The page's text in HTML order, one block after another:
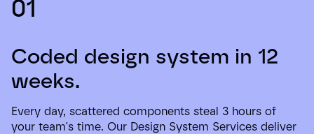
01
Coded design system in 12
weeks.
Every day, scattered components steal 3 hours of
your team's time. Our Design System Services deliver